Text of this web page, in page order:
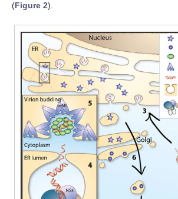
(Figure 2).